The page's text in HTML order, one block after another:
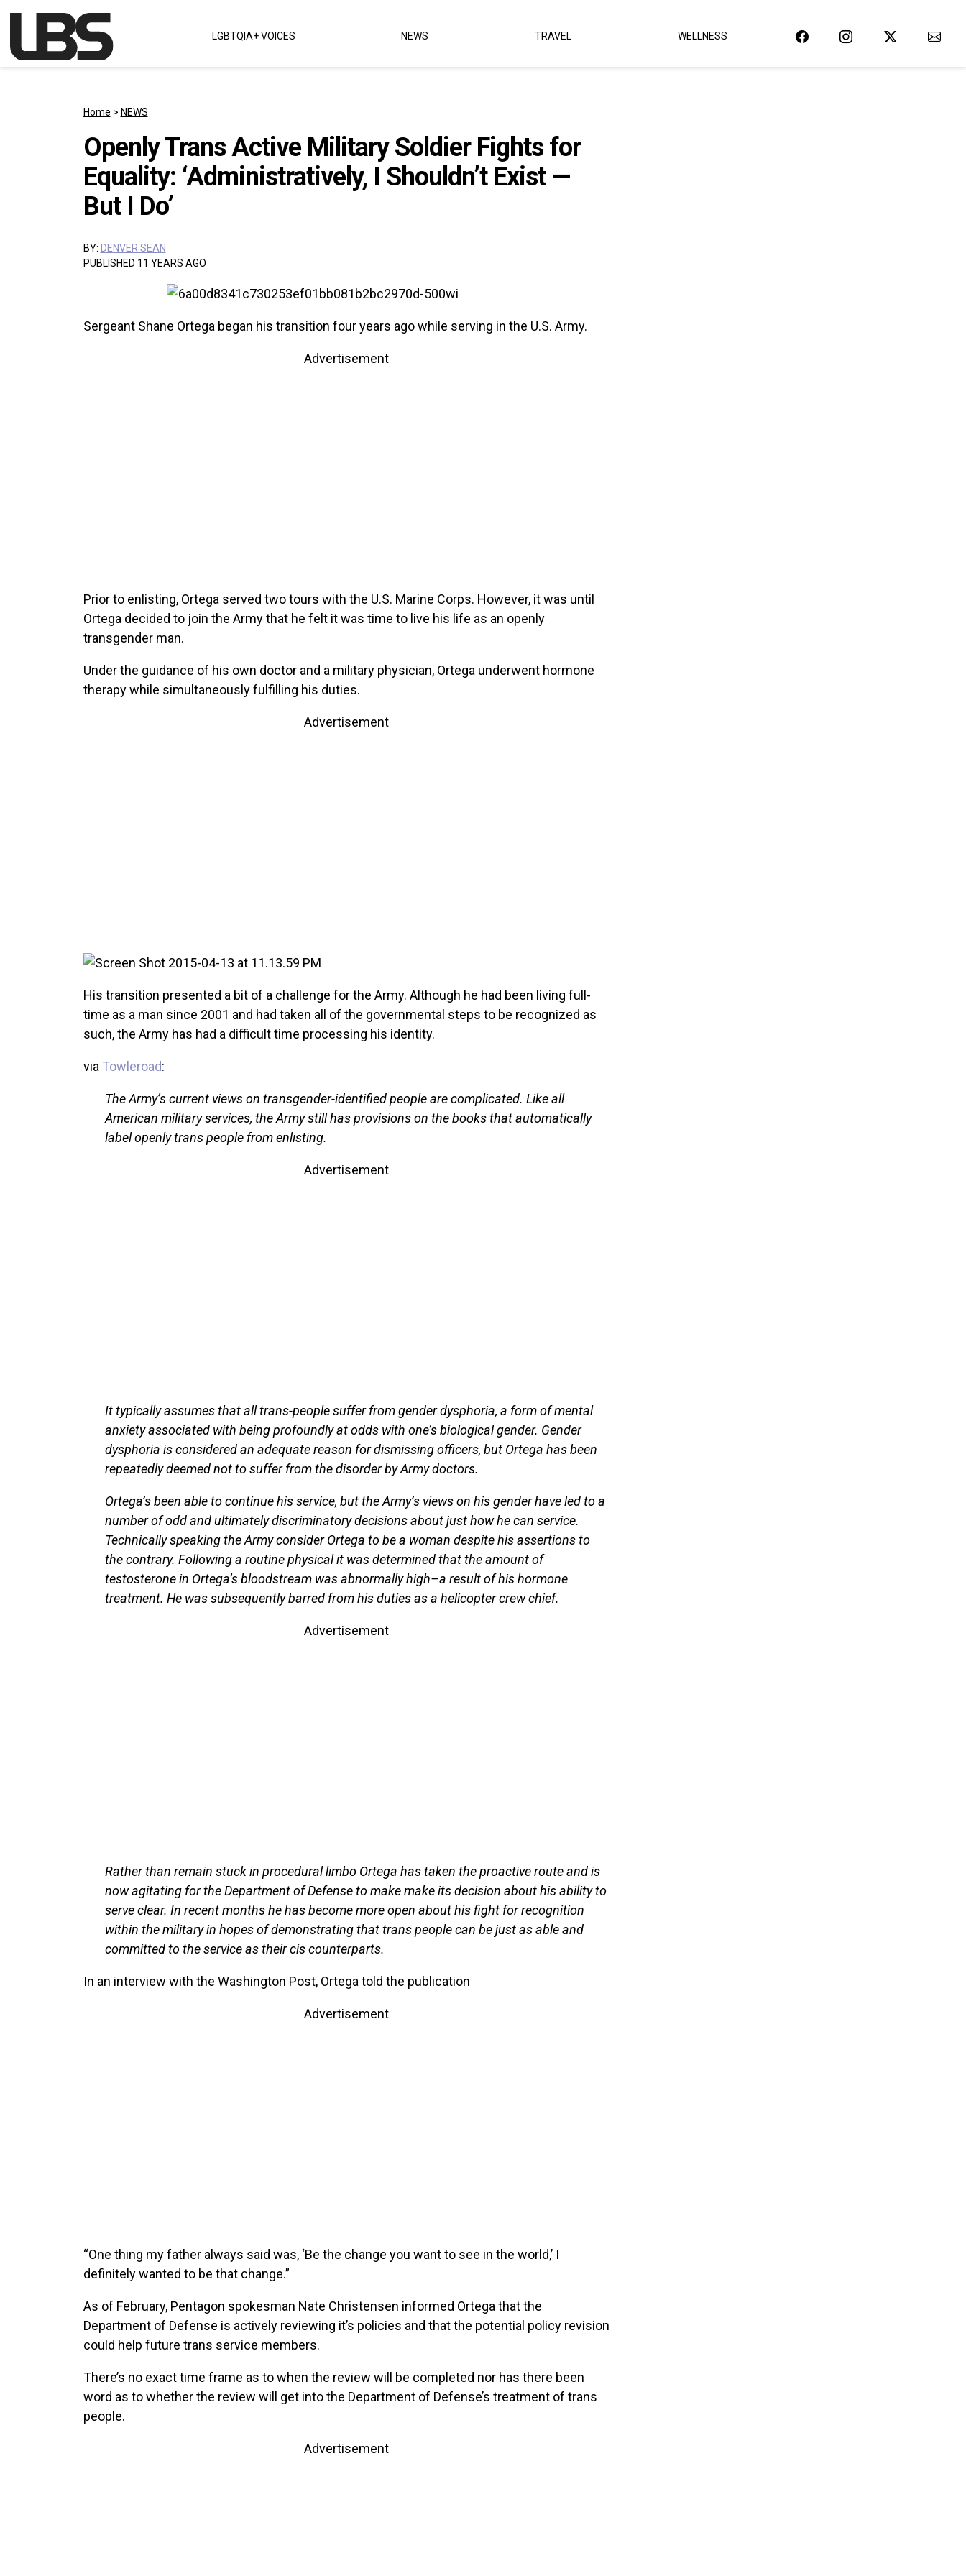
Main Navigation LGBTQIA+ VOICES NEWS TRAVEL WELLNESS
Home > NEWS
Openly Trans Active Military Soldier Fights for
Equality: ‘Administratively, I Shouldn’t Exist —
But I Do’
BY: DENVER SEAN
PUBLISHED 11 YEARS AGO
Sergeant Shane Ortega began his transition four years ago while serving in the U.S. Army.
Advertisement
Prior to enlisting, Ortega served two tours with the U.S. Marine Corps. However, it was until
Ortega decided to join the Army that he felt it was time to live his life as an openly
transgender man.
Under the guidance of his own doctor and a military physician, Ortega underwent hormone
therapy while simultaneously fulfilling his duties.
Advertisement
His transition presented a bit of a challenge for the Army. Although he had been living full-
time as a man since 2001 and had taken all of the governmental steps to be recognized as
such, the Army has had a difficult time processing his identity.
via Towleroad:
The Army’s current views on transgender-identified people are complicated. Like all
American military services, the Army still has provisions on the books that automatically
label openly trans people from enlisting.
Advertisement
It typically assumes that all trans-people suffer from gender dysphoria, a form of mental
anxiety associated with being profoundly at odds with one’s biological gender. Gender
dysphoria is considered an adequate reason for dismissing officers, but Ortega has been
repeatedly deemed not to suffer from the disorder by Army doctors.
Ortega’s been able to continue his service, but the Army’s views on his gender have led to a
number of odd and ultimately discriminatory decisions about just how he can service.
Technically speaking the Army consider Ortega to be a woman despite his assertions to
the contrary. Following a routine physical it was determined that the amount of
testosterone in Ortega’s bloodstream was abnormally high–a result of his hormone
treatment. He was subsequently barred from his duties as a helicopter crew chief.
Advertisement
Rather than remain stuck in procedural limbo Ortega has taken the proactive route and is
now agitating for the Department of Defense to make make its decision about his ability to
serve clear. In recent months he has become more open about his fight for recognition
within the military in hopes of demonstrating that trans people can be just as able and
committed to the service as their cis counterparts.
In an interview with the Washington Post, Ortega told the publication
Advertisement
“One thing my father always said was, ‘Be the change you want to see in the world,’ I
definitely wanted to be that change.”
As of February, Pentagon spokesman Nate Christensen informed Ortega that the
Department of Defense is actively reviewing it’s policies and that the potential policy revision
could help future trans service members.
There’s no exact time frame as to when the review will be completed nor has there been
word as to whether the review will get into the Department of Defense’s treatment of trans
people.
Advertisement